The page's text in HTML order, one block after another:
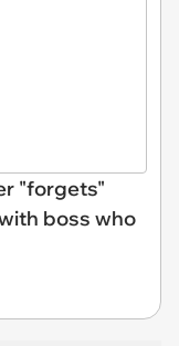
"forgets"
boss who